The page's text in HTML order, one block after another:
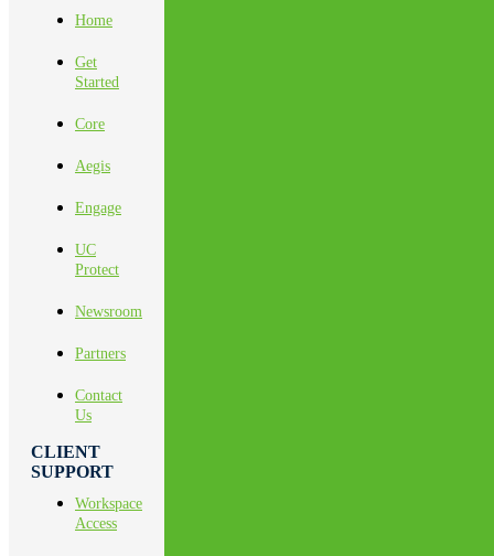
Home
Get
Started
Core
Aegis
Engage
UC
Protect
Newsroom
Partners
Contact
Us
CLIENT
SUPPORT
Workspace
Access